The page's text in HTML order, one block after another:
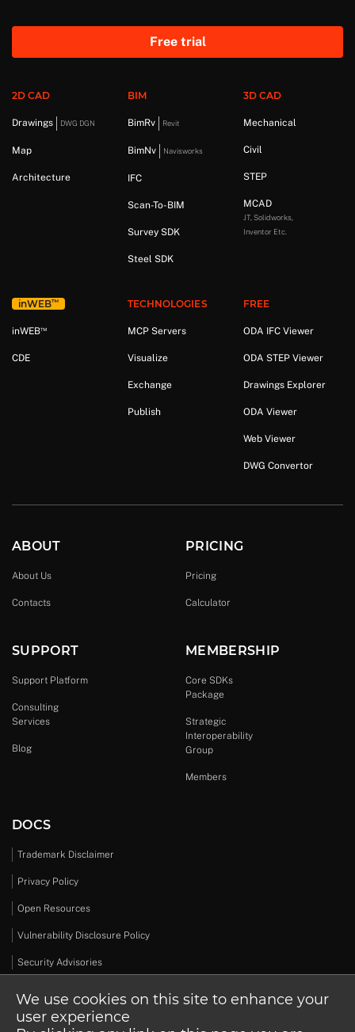
Free trial
2D CAD
Drawings DWG DGN
Map
Architecture
BIM
BimRv Revit
BimNv Navisworks
IFC
Scan-To-BIM
Survey SDK
Steel SDK
3D CAD
Mechanical
Civil
STEP
MCAD
JT, Solidworks,
Inventor Etc.
inWEB™
inWEB™
CDE
TECHNOLOGIES
MCP Servers
Visualize
Exchange
Publish
FREE
ODA IFC Viewer
ODA STEP Viewer
Drawings Explorer
ODA Viewer
Web Viewer
DWG Convertor
ABOUT
About Us
Contacts
PRICING
Pricing
Calculator
SUPPORT
Support Platform
Consulting
Services
Blog
MEMBERSHIP
Core SDKs
Package
Strategic
Interoperability
Group
Members
DOCS
Trademark Disclaimer
Privacy Policy
Open Resources
Vulnerability Disclosure Policy
Security Advisories
We use cookies on this site to enhance your
user experience